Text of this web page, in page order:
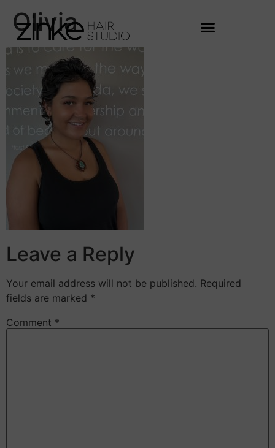
Olivia
Leave a Reply
Your email address will not be published. Required
fields are marked *
Comment *